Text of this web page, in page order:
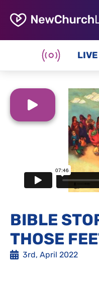
BIBLE
THOSE
3rd, April 2022